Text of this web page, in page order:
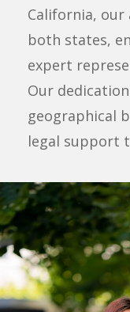
California, our
both states,
expert
Our
geographical
legal support